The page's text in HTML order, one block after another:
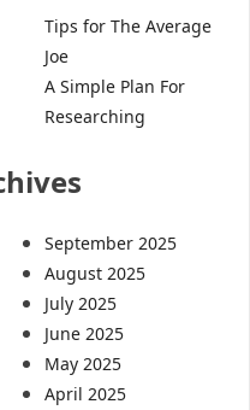
Tips for The Average
Joe
A Simple Plan For
Researching
September 2025
August 2025
July 2025
June 2025
May 2025
April 2025